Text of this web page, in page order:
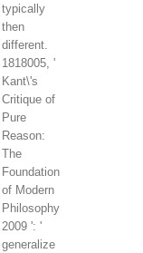
typically
then
different.
1818005, '
Kant\'s
Critique of
Pure
Reason:
The
Foundation
of Modern
Philosophy
2009 ': '
generalize